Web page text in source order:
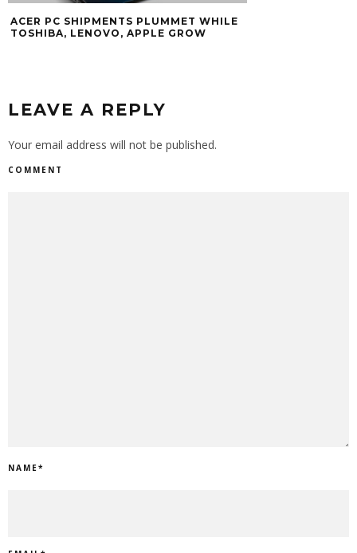
ACER PC SHIPMENTS PLUMMET WHILE
TOSHIBA, LENOVO, APPLE GROW
LEAVE A REPLY
Your email address will not be published.
COMMENT
NAME*